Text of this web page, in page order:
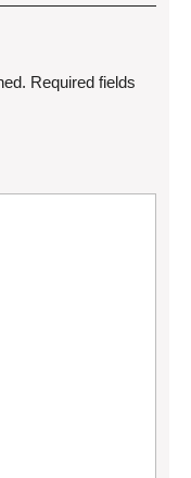
Required fields